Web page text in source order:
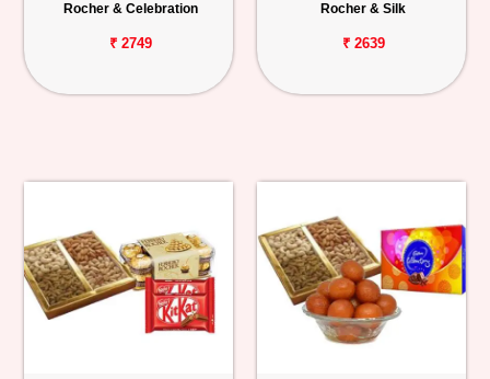
Rocher & Celebration
₹ 2749
Rocher & Silk
₹ 2639